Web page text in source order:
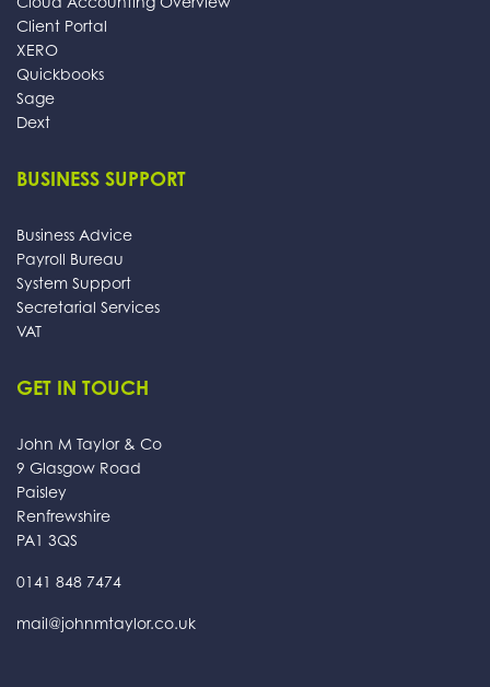
Client Portal
XERO
Quickbooks
Sage
Dext
BUSINESS SUPPORT
Business Advice
Payroll Bureau
System Support
Secretarial Services
VAT
GET IN TOUCH
John M Taylor & Co
9 Glasgow Road
Paisley
Renfrewshire
PA1 3QS
0141 848 7474
mail@johnmtaylor.co.uk